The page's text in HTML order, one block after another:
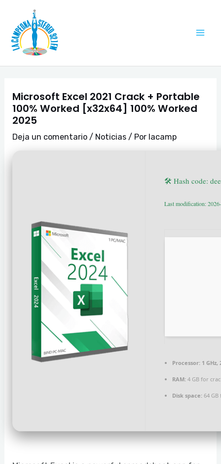
contenido
Microsoft Excel 2021 Crack + Portable
100% Worked [x32x64] 100% Worked
2025
Deja un comentario / Noticias / Por lacamp
🛠 Hash code:
Last modification:
Processor: 1
RAM: 4 GB for
Disk space: 64
de
entradas